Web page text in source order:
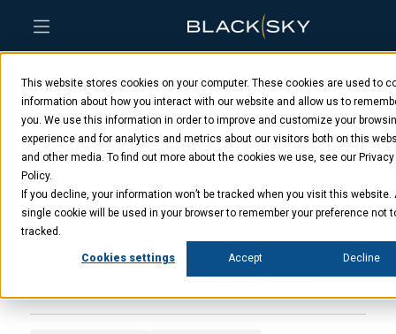
This website stores cookies on your computer. These cookies are used to
information about how you interact with our website and allow us to
you. We use this information in order to improve and customize your
experience and for analytics and metrics about our visitors both on this
and other media. To find out more about the cookies we use, see our Privacy
Policy.
If you decline, your information won’t be tracked when you visit this website.
single cookie will be used in your browser to remember your preference not
tracked.
Cookies settings Accept Decline
Skip
main
content
Skip
menu
Skip
footer
Respond to disasters
faster with on-demand
satellite imagery
MARCH 29, 2023
DISASTER
SPACE-BASED INTELLIGENCE